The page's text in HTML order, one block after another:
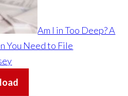
Am I in Too Deep? A
You Need to File